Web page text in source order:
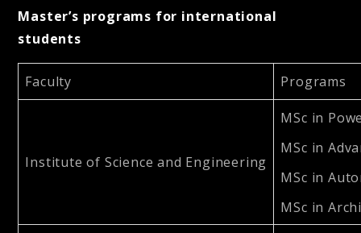
Master’s programs for international
students
Faculty Programs
Institute of Science and Engineering
MSc in
MSc in
MSc in
MSc in